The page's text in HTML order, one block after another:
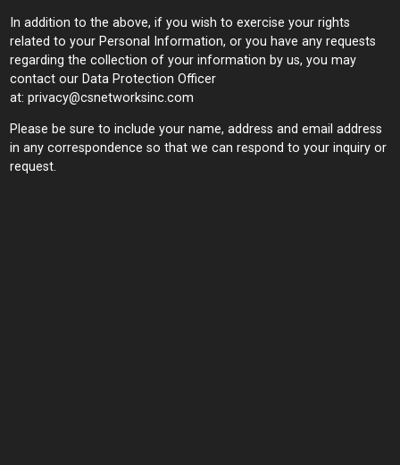
In addition to the above, if you wish to exercise your rights
related to your Personal Information, or you have any requests
regarding the collection of your information by us, you may
contact our Data Protection Officer
at: privacy@csnetworksinc.com
Please be sure to include your name, address and email address
in any correspondence so that we can respond to your inquiry or
request.